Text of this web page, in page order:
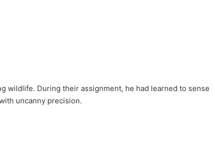
wildlife. During their assignment, he had learned to sense
uncanny precision.